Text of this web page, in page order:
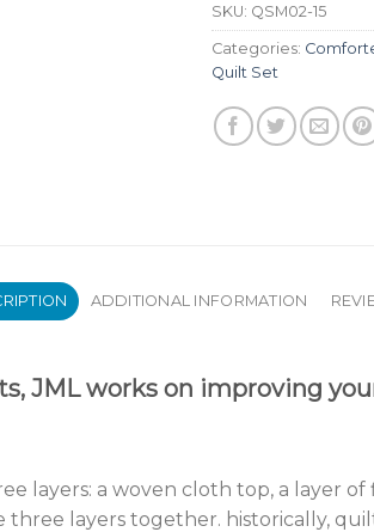
SKU: QSM02-15
Categories:
Quilt Set
ADDITIONAL INFORMATION
JML works on improving
layers: a woven cloth top, a layer
layers together. historically,